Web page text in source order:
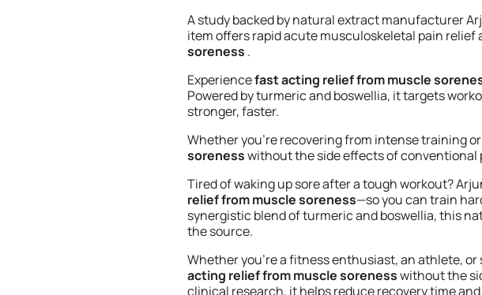
A study backed by natural extract manufacturer
item offers rapid acute musculoskeletal pain
soreness .
Experiencefast acting relief from muscle
Powered by turmeric and boswellia, it targets
stronger, faster.
Whether you’re recovering from intense training
sorenesswithout the side effects of conventional
Tired of waking up sore after a tough workout?
relief from muscle soreness—so you can train
synergistic blend of turmeric and boswellia, this
the source.
Whether you’re a fitness enthusiast,an athlete, or
acting relief from muscle sorenesswithout the
clinical research, it helps reduce recovery time